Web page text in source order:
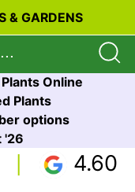
& GARDENS
Online
Plants
options
'26
4.60